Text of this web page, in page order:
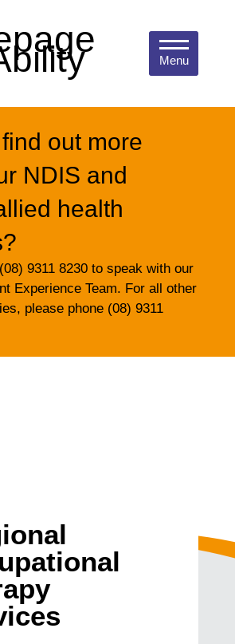
Menu
out more
NDIS and
health
9311 8230 to speak with our
Experience Team. For all other
please phone (08) 9311